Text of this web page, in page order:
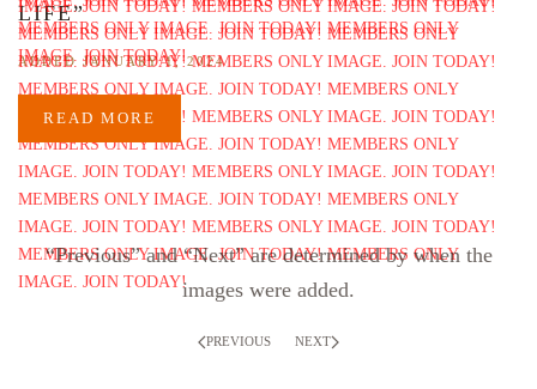
LIFE”
ADDED JANUARY 1, 2024
READ MORE
“Previous” and “Next” are determined by when the
images were added.
PREVIOUS NEXT